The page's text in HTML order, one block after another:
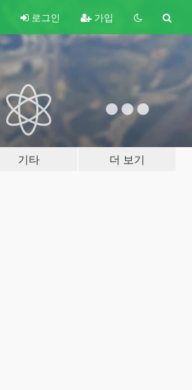
로그인 가입
기타 더 보기